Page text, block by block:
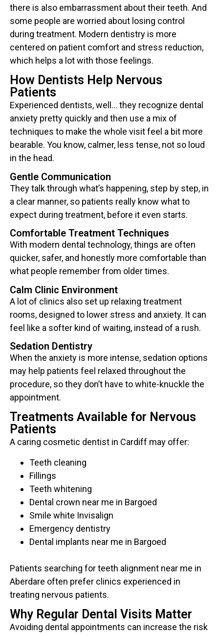
there is also embarrassment about their teeth. And
some people are worried about losing control
during treatment. Modern dentistry is more
centered on patient comfort and stress reduction,
which helps a lot with those feelings.
How Dentists Help Nervous
Patients
Experienced dentists, well… they recognize dental
anxiety pretty quickly and then use a mix of
techniques to make the whole visit feel a bit more
bearable. You know, calmer, less tense, not so loud
in the head.
Gentle Communication
They talk through what’s happening, step by step, in
a clear manner, so patients really know what to
expect during treatment, before it even starts.
Comfortable Treatment Techniques
With modern dental technology, things are often
quicker, safer, and honestly more comfortable than
what people remember from older times.
Calm Clinic Environment
A lot of clinics also set up relaxing treatment
rooms, designed to lower stress and anxiety. It can
feel like a softer kind of waiting, instead of a rush.
Sedation Dentistry
When the anxiety is more intense, sedation options
may help patients feel relaxed throughout the
procedure, so they don’t have to white-knuckle the
appointment.
Treatments Available for Nervous
Patients
A caring cosmetic dentist in Cardiff may offer:
Teeth cleaning
Fillings
Teeth whitening
Dental crown near me in Bargoed
Smile white Invisalign
Emergency dentistry
Dental implants near me in Bargoed
Patients searching for teeth alignment near me in
Aberdare often prefer clinics experienced in
treating nervous patients.
Why Regular Dental Visits Matter
Avoiding dental appointments can increase the risk